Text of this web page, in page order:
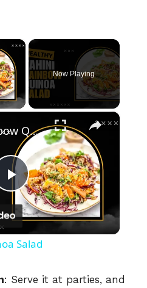
×
Video
Now Playing
×
P
l
Tahini Rainbow Quinoa Salad
Salad
: Serve it at parties, and